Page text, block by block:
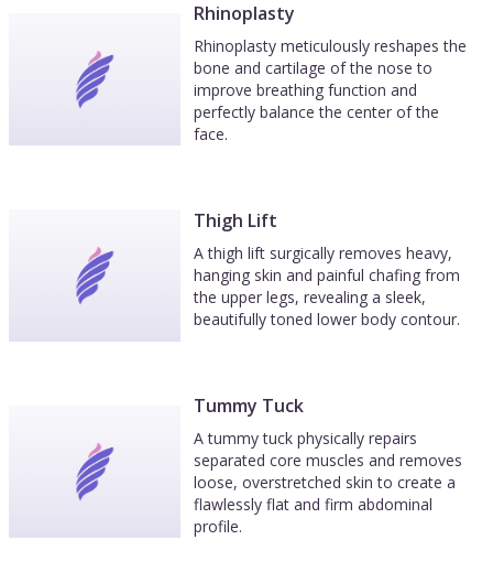
Rhinoplasty
Rhinoplasty meticulously reshapes the
bone and cartilage of the nose to
improve breathing function and
perfectly balance the center of the
face.
Thigh Lift
A thigh lift surgically removes heavy,
hanging skin and painful chafing from
the upper legs, revealing a sleek,
beautifully toned lower body contour.
Tummy Tuck
A tummy tuck physically repairs
separated core muscles and removes
loose, overstretched skin to create a
flawlessly flat and firm abdominal
profile.